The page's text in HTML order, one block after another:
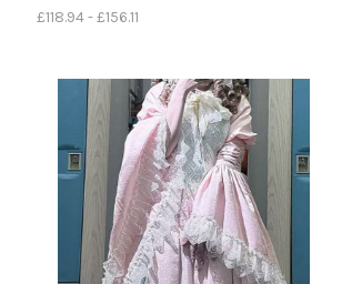
£118.94 - £156.11